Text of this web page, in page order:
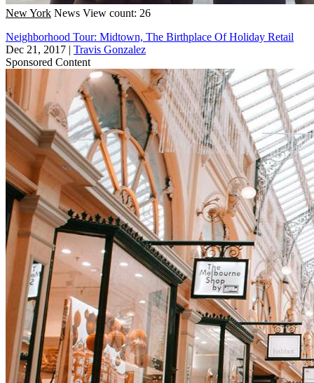
New York News View count: 26
Neighborhood Tour: Midtown, The Birthplace Of Holiday Retail
Dec 21, 2017 | Travis Gonzalez
Sponsored Content